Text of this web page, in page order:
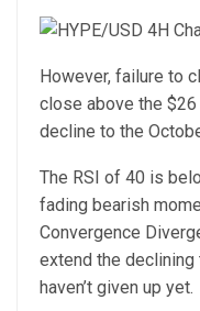
However, failure to
close above the
decline to the
The RSI of 40 is
fading bearish
Convergence
extend the
haven’t given up yet.